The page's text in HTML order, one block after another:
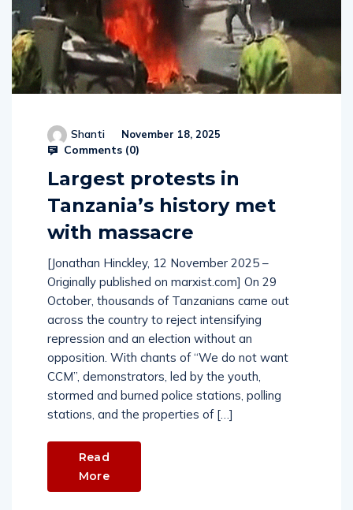
Shanti November 18, 2025
Comments (0)
Largest protests in
Tanzania’s history met
with massacre
[Jonathan Hinckley, 12 November 2025 –
Originally published on marxist.com] On 29
October, thousands of Tanzanians came out
across the country to reject intensifying
repression and an election without an
opposition. With chants of “We do not want
CCM”, demonstrators, led by the youth,
stormed and burned police stations, polling
stations, and the properties of […]
Read
More